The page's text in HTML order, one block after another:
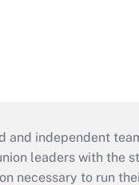
and independent
leaders with the
necessary to run